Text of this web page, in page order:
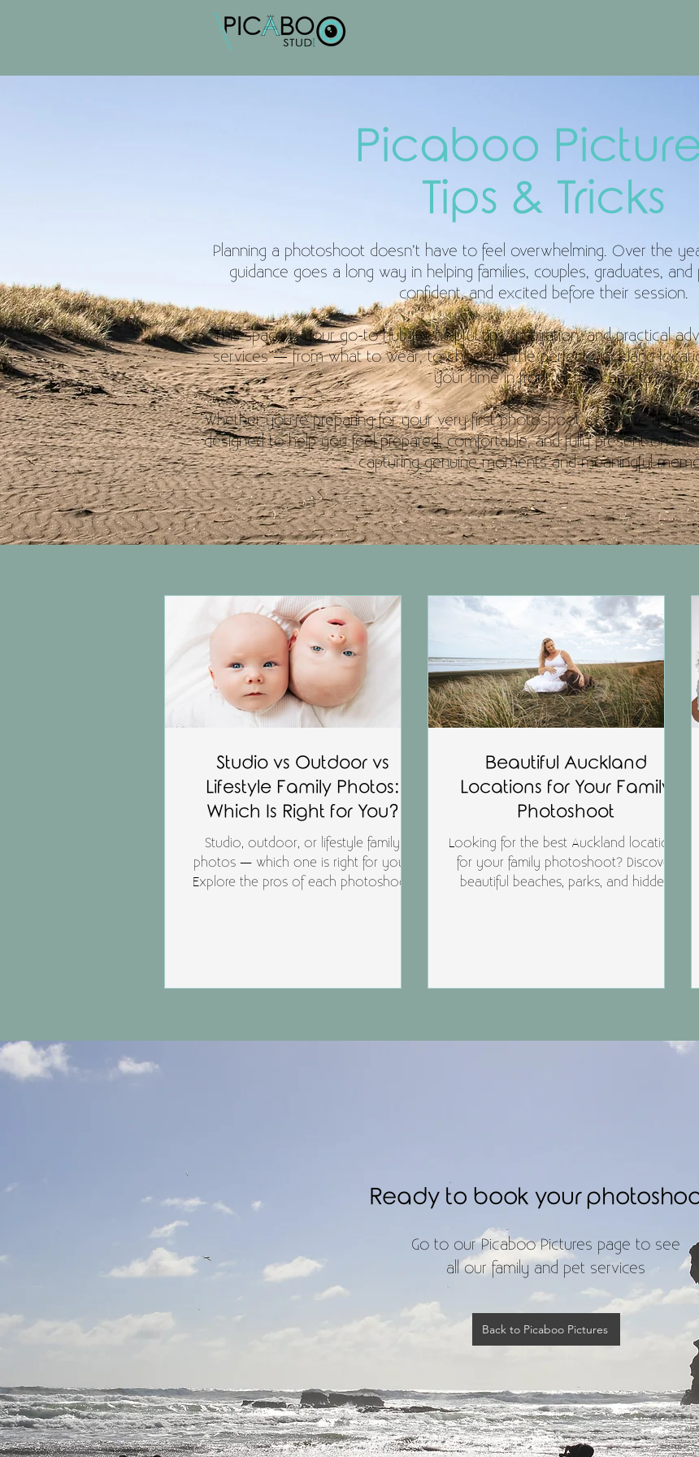
Picaboo
Tips & Tricks
Planning a photoshoot doesn’t have to feel overwhelming. Over the
guidance goes a long way in helping families, couples, graduates,
confident, and excited before their session.
This space is your go-to hub for helpful tips, inspiration, and practical
services — from what to wear, to choosing the perfect Auckland
your time in front of the camera.
Whether you’re preparing for your very first photoshoot or you’re a
designed to help you feel prepared, comfortable, and fully present on
capturing genuine moments and meaningful
Studio vs Outdoor vs
Lifestyle Family Photos:
Which Is Right for You?
Studio, outdoor, or lifestyle family
photos — which one is right for you?
Explore the pros of each photoshoot
Beautiful Auckland
Locations for Your Family
Photoshoot
Looking for the best Auckland locations
for your family photoshoot? Discover
beautiful beaches, parks, and hidden
Ready to book your
Go to our Picaboo Pictures page to see
all our family and pet services
Back to Picaboo Pictures